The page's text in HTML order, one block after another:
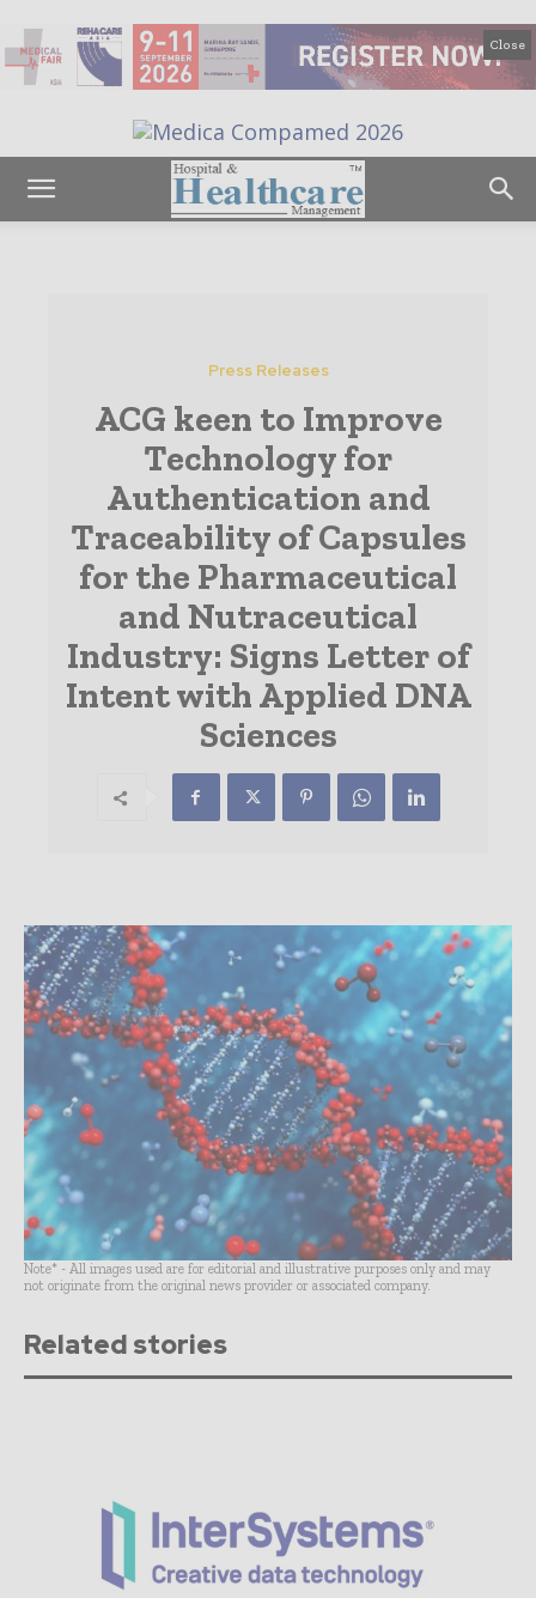
Close
Press Releases
ACG keen to Improve
Technology for
Authentication and
Traceability of Capsules
for the Pharmaceutical
and Nutraceutical
Industry: Signs Letter of
Intent with Applied DNA
Sciences
Note* - All images used are for editorial and illustrative purposes only and may
not originate from the original news provider or associated company.
Related stories